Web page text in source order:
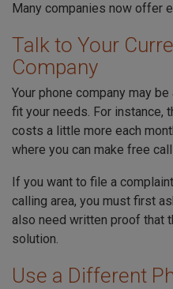
Many companies now offer
Talk to Your
Company
Your phone company may
fit your needs. For instance,
costs a little more each
where you can make free
If you want to file a
calling area, you must first
also need written proof that
solution.
Use a Different